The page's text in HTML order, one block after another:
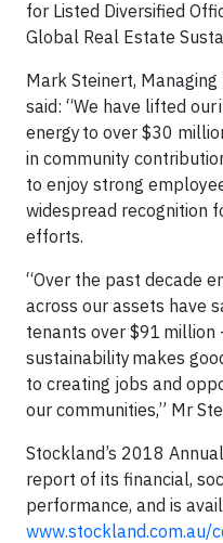
for Listed Diversified
Global Real Estate
Mark Steinert,
said: “We have lifted
energy to over $30
in community
to enjoy strong
widespread recognition
efforts.
“Over the past decade
across our assets have
tenants over $91 million
sustainability makes
to creating jobs and
our communities,” Mr
Stockland’s 2018
report of its financial,
performance, and is
www.stockland.com.au/